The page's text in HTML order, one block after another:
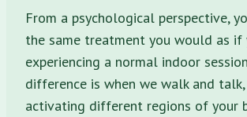
From a psychological perspective,
the same treatment you would as if
experiencing a normal indoor
difference is when we walk and
activating different regions of your